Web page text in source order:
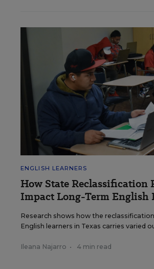
ENGLISH LEARNERS
How State Reclassification
Impact Long-Term English
Research shows how the
English learners in Texas carries varied
Ileana Najarro • 4 min read